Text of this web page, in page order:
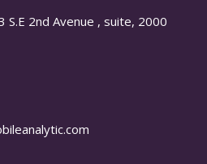
S.E 2nd Avenue , suite, 2000